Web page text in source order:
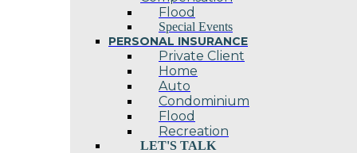
Flood
Special Events
PERSONAL INSURANCE
Private Client
Home
Auto
Condominium
Flood
Recreation
LET'S TALK